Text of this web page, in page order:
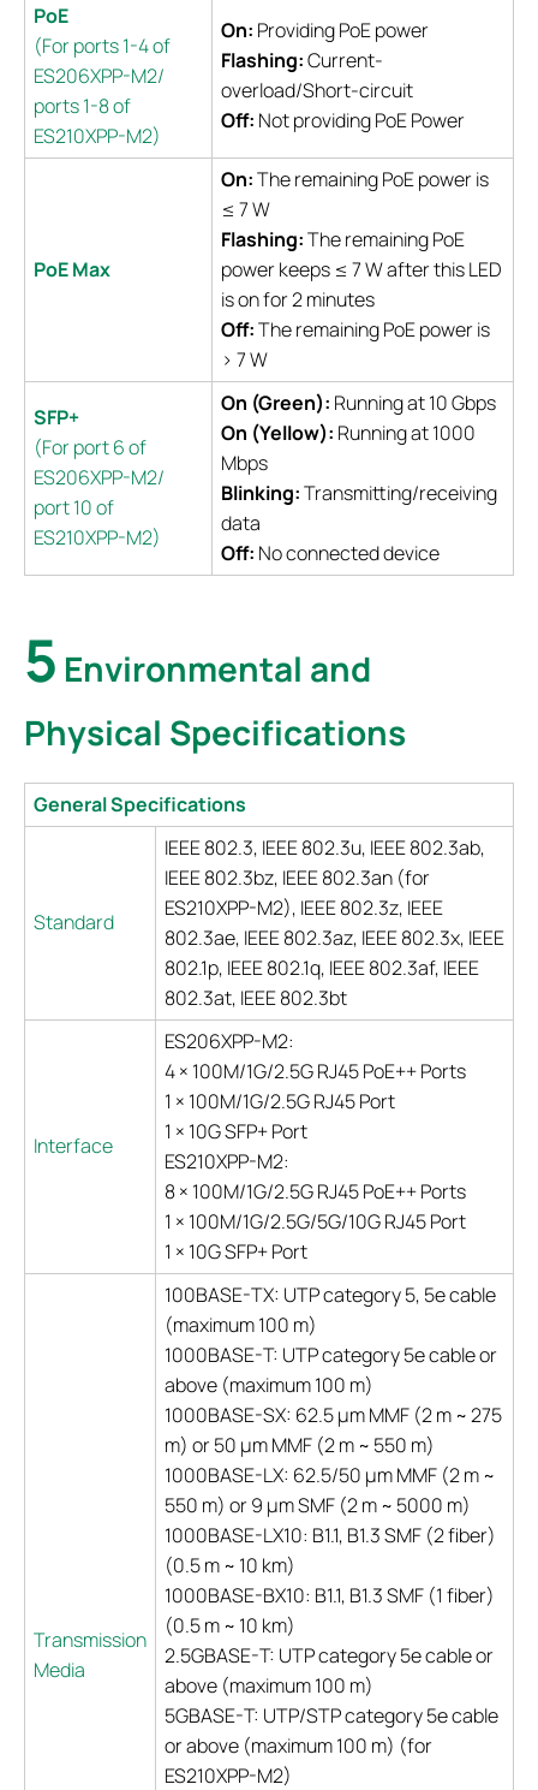
PoE
(For ports 1-4 of
ES206XPP-M2/
ports 1-8 of
ES210XPP-M2)
On: Providing PoE power
Flashing:Current-
overload/Short-circuit
Off: Not providing PoE Power
PoE Max
On:The remaining PoE power is
≤ 7 W
Flashing:The remaining PoE
power keeps ≤ 7 W after this LED
is on for 2 minutes
Off:The remaining PoE power is
> 7 W
SFP+
(For port 6 of
ES206XPP-M2/
port 10 of
ES210XPP-M2)
On (Green): Running at 10 Gbps
On (Yellow): Running at 1000
Mbps
Blinking:Transmitting/receiving
data
Off: No connected device
5 Environmental and
Physical Specifications
General Specifications
Standard
IEEE 802.3, IEEE 802.3u, IEEE 802.3ab,
IEEE 802.3bz, IEEE 802.3an (for
ES210XPP-M2), IEEE 802.3z, IEEE
802.3ae, IEEE 802.3az, IEEE 802.3x, IEEE
802.1p, IEEE 802.1q, IEEE 802.3af, IEEE
802.3at, IEEE 802.3bt
Interface
ES206XPP-M2:
4 × 100M/1G/2.5G RJ45 PoE++ Ports
1 × 100M/1G/2.5G RJ45 Port
1 × 10G SFP+ Port
ES210XPP-M2:
8 × 100M/1G/2.5G RJ45 PoE++ Ports
1 × 100M/1G/2.5G/5G/10G RJ45 Port
1 × 10G SFP+ Port
Transmission
Media
100BASE-TX: UTP category 5, 5e cable
(maximum 100 m)
1000BASE-T: UTP category 5e cable or
above (maximum 100 m)
1000BASE-SX: 62.5 μm MMF (2 m ~ 275
m) or 50 μm MMF (2 m ~ 550 m)
1000BASE-LX: 62.5/50 μm MMF (2 m ~
550 m) or 9 μm SMF (2 m ~ 5000 m)
1000BASE-LX10: B1.1, B1.3 SMF (2 fiber)
(0.5 m ~ 10 km)
1000BASE-BX10: B1.1, B1.3 SMF (1 fiber)
(0.5 m ~ 10 km)
2.5GBASE-T: UTP category 5e cable or
above (maximum 100 m)
5GBASE-T: UTP/STP category 5e cable
or above (maximum 100 m) (for
ES210XPP-M2)